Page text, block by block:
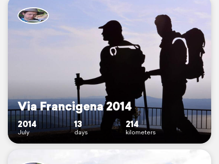
Via Francigena 2014
2014
July
13
days
214
kilometers